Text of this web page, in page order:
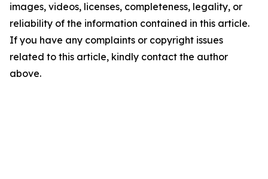
images, videos, licenses, completeness, legality, or
reliability of the information contained in this article.
If you have any complaints or copyright issues
related to this article, kindly contact the author
above.